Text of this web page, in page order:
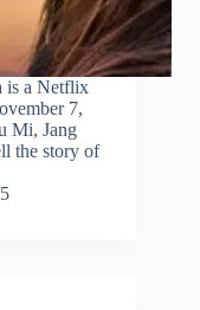
is a Netflix
7,
Mi, Jang
the story of